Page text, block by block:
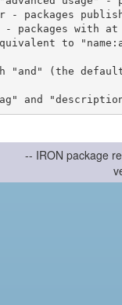
"and" (the
-- IRON package